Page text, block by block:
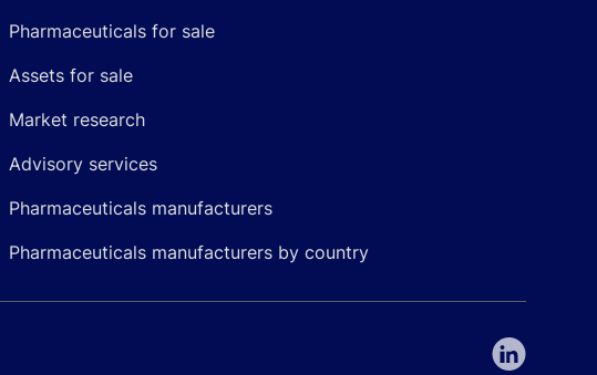
Pharmaceuticals for sale
Assets for sale
Market research
Advisory services
Pharmaceuticals manufacturers
Pharmaceuticals manufacturers by country